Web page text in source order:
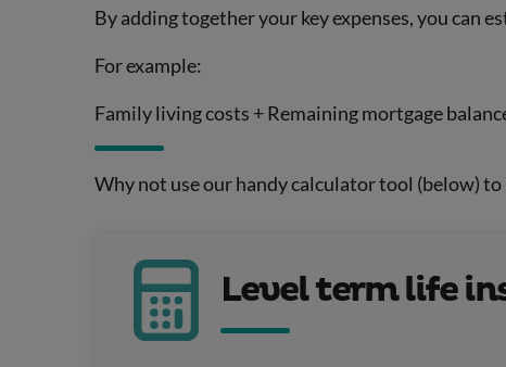
By adding together your key expenses, you can
For example:
Family living costs + Remaining mortgage
Why not use our handy calculator tool (below)
Level term life